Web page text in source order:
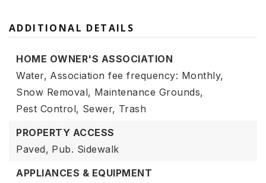
ADDITIONAL DETAILS
HOME OWNER'S ASSOCIATION
Water, Association fee frequency: Monthly,
Snow Removal, Maintenance Grounds,
Pest Control, Sewer, Trash
PROPERTY ACCESS
Paved, Pub. Sidewalk
APPLIANCES & EQUIPMENT